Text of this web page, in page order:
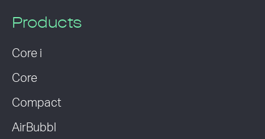
Products
Core i
Core
Compact
AirBubbl